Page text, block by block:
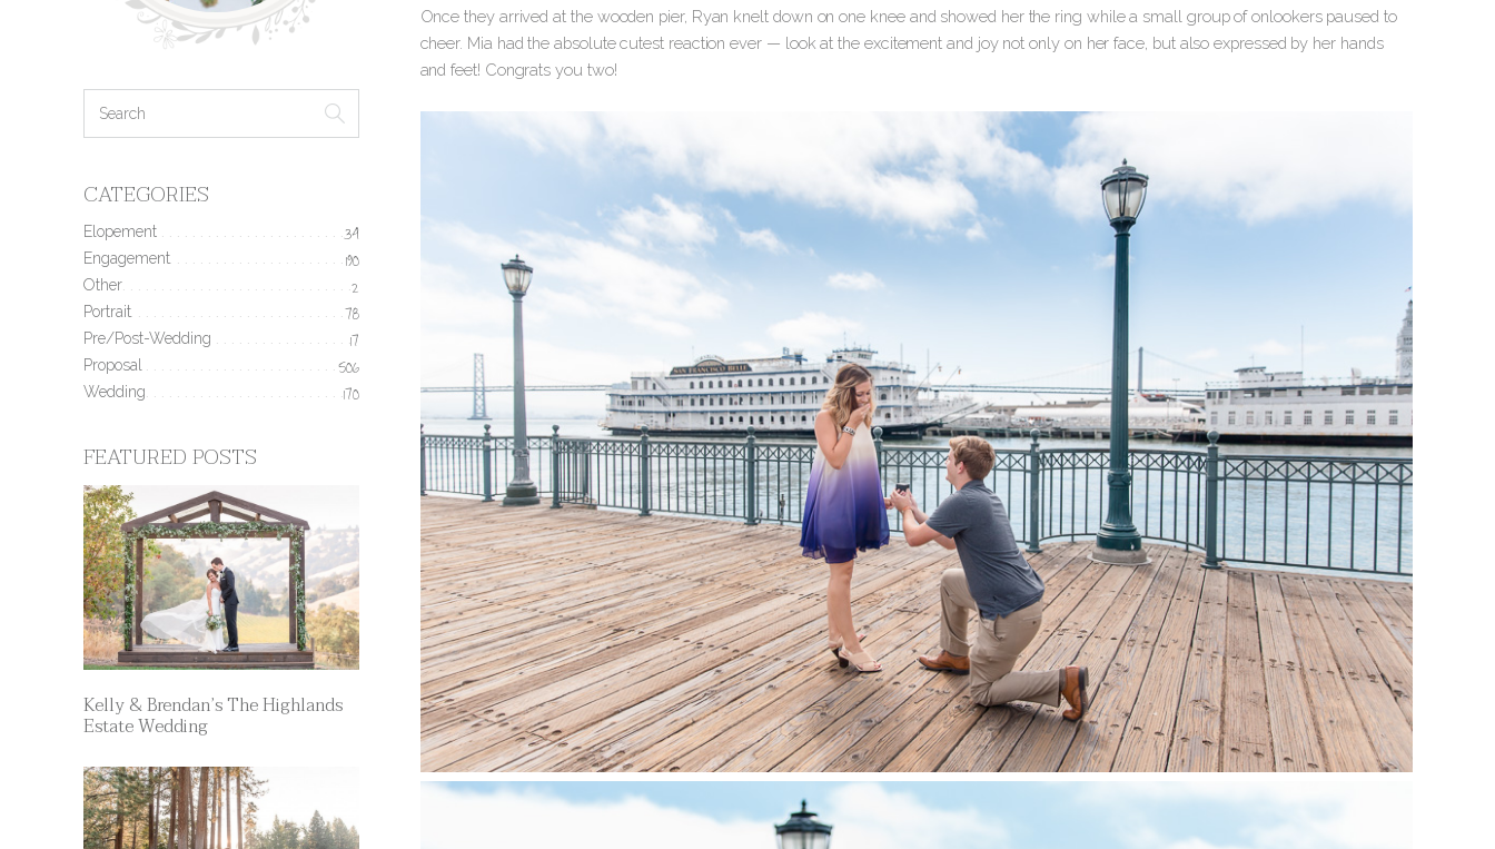
Once they arrived at the wooden pier, Ryan knelt down on one knee and showed her the ring while a small group of onlookers paused to
cheer. Mia had the absolute cutest reaction ever — look at the excitement and joy not only on her face, but also expressed by her hands
and feet! Congrats you two!
CATEGORIES
Elopement 34
Engagement 190
Other 2
Portrait 78
Pre/Post-Wedding 17
Proposal 506
Wedding 170
FEATURED POSTS
Kelly & Brendan’s The Highlands
Estate Wedding